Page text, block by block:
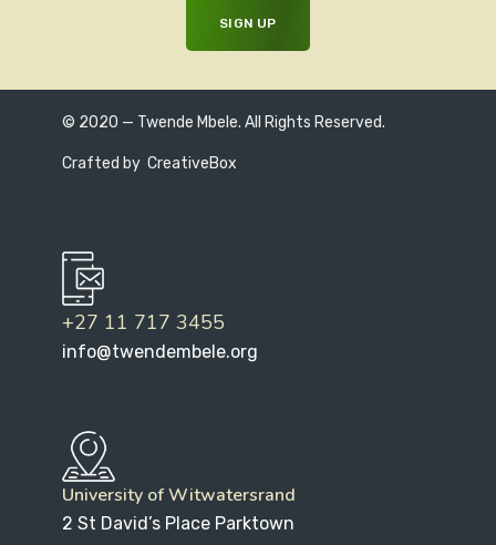
© 2020 — Twende Mbele. All Rights Reserved.
Crafted by CreativeBox
+27 11 717 3455
info@twendembele.org
University of Witwatersrand
2 St David’s Place Parktown